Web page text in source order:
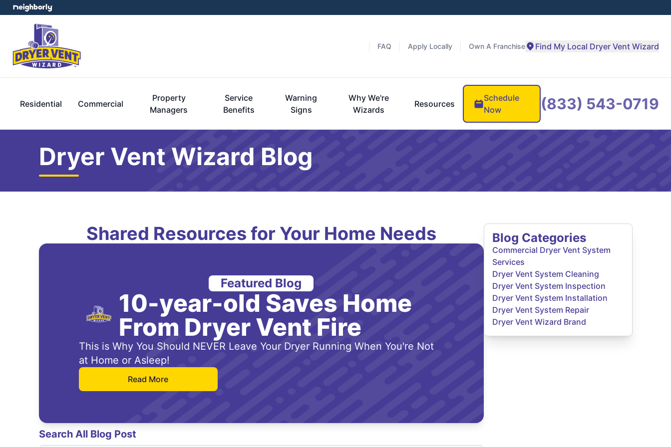
FAQ Apply Locally Own A Franchise Find My Local Dryer Vent Wizard
Residential Commercial
Property
Managers
Service
Benefits
Warning
Signs
Why We're
Wizards
Resources
Schedule
Now
(833) 543-0719
Dryer Vent Wizard Blog
Shared Resources for Your Home Needs
Featured Blog
10-year-old Saves Home
From Dryer Vent Fire
This is Why You Should NEVER Leave Your Dryer Running When You're Not
at Home or Asleep!
Read More
Search All Blog Post
Blog Categories
Commercial Dryer Vent System
Services
Dryer Vent System Cleaning
Dryer Vent System Inspection
Dryer Vent System Installation
Dryer Vent System Repair
Dryer Vent Wizard Brand